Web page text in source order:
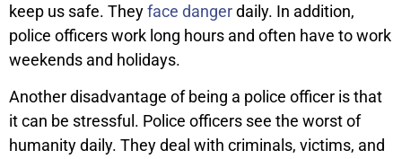
keep us safe. Theyface dangerdaily. In addition,
police officers work long hours and often have to work
weekends and holidays.
Another disadvantage of being a police officer is that
it can be stressful. Police officers see the worst of
humanity daily. They deal with criminals, victims, and